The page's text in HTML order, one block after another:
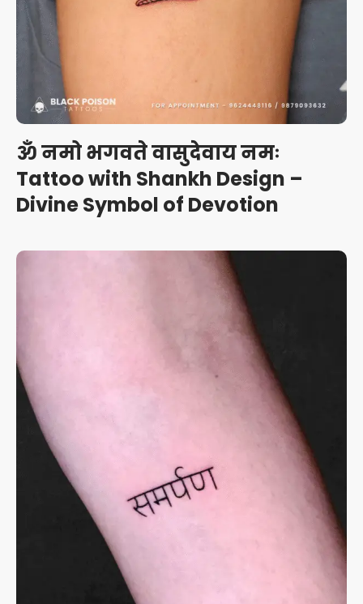
ॐ नमो भगवते वासुदेवाय नमः
Tattoo with Shankh Design –
Divine Symbol of Devotion